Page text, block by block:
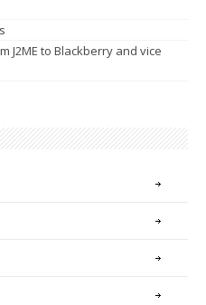
J2ME to Blackberry and vice